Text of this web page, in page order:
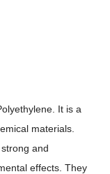
It is a
materials.
and
effects. They